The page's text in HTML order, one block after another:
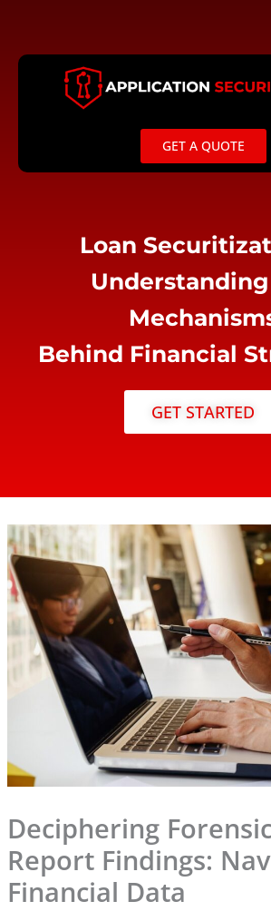
content
GET A QUOTE
Loan
Behind Financial
GET STARTED
Deciphering
Report Findings:
Financial Data